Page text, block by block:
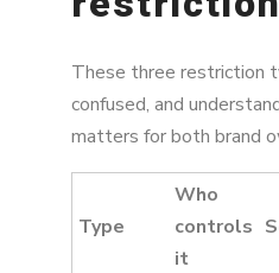
These three restriction
confused, and
matters for both brand
Type
Who
controls
it